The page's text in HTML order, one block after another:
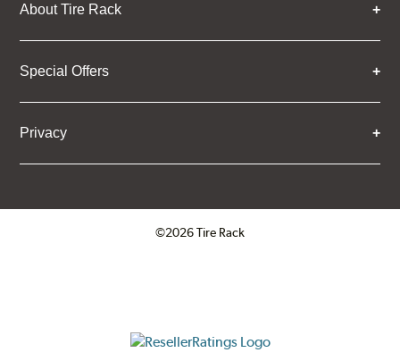
About Tire Rack
Special Offers
Privacy
©2026 Tire Rack
ResellerRatings